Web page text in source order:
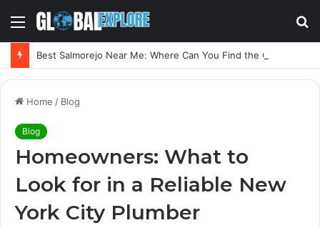
Menu
Home / Blog
Blog
Homeowners: What to
Look for in a Reliable New
York City Plumber